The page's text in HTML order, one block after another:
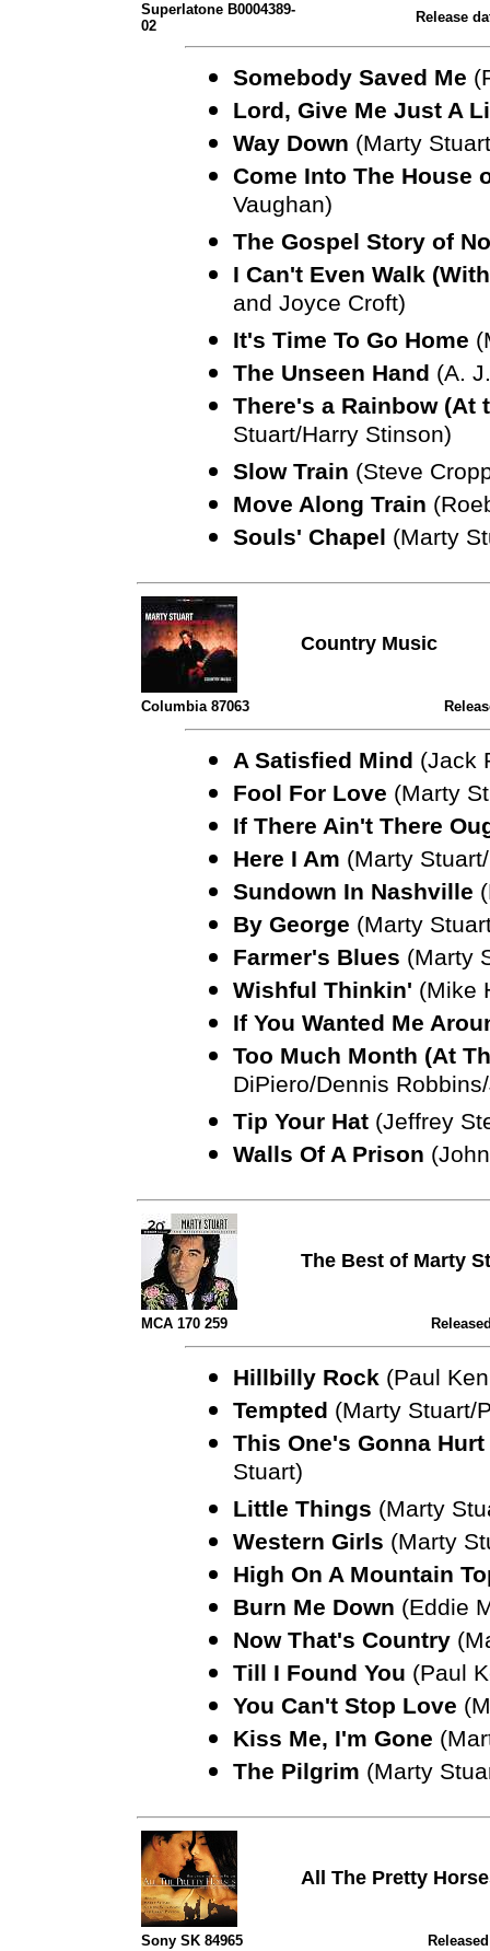
Superlatone B0004389-
02
Release
Somebody Saved Me
Lord, Give Me Just A
Way Down (Marty
Come Into The House
Vaughan)
The Gospel Story of
I Can't Even Walk
and Joyce Croft)
It's Time To Go Home
The Unseen Hand (A.
There's a Rainbow (At
Stuart/Harry Stinson)
Slow Train (Steve
Move Along Train
Souls' Chapel (Marty
Country Music
Columbia 87063
A Satisfied Mind (Jack
Fool For Love (Marty
If There Ain't There
Here I Am (Marty
Sundown In Nashville
By George (Marty
Farmer's Blues (Marty
Wishful Thinkin' (Mike
If You Wanted Me
Too Much Month (At
DiPiero/Dennis
Tip Your Hat (Jeffrey
Walls Of A Prison
The Best of Marty
MCA 170 259
Hillbilly Rock (Paul
Tempted (Marty Stuart/
This One's Gonna
Stuart)
Little Things (Marty
Western Girls (Marty
High On A Mountain
Burn Me Down (Eddie
Now That's Country
Till I Found You (Paul
You Can't Stop Love
Kiss Me, I'm Gone
The Pilgrim (Marty
All The Pretty
Sony SK 84965